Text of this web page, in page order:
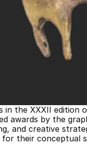
the XXXII edition
awards by the
and creative
their conceptual